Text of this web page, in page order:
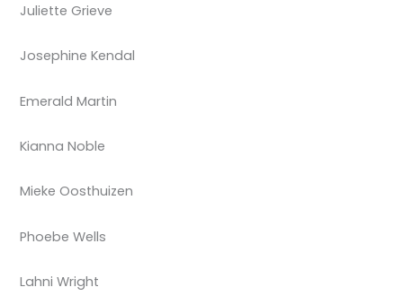
Juliette Grieve
Josephine Kendal
Emerald Martin
Kianna Noble
Mieke Oosthuizen
Phoebe Wells
Lahni Wright